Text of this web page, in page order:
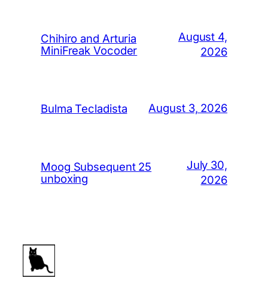
Chihiro and Arturia
MiniFreak Vocoder
August 4,
2026
Bulma Tecladista August 3, 2026
Moog Subsequent 25
unboxing
July 30,
2026